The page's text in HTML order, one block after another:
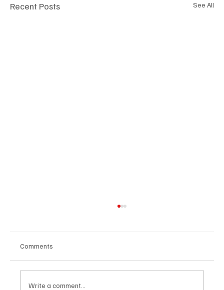
Recent Posts See All
Comments
Write a comment...